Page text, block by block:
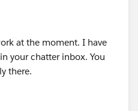
at the moment. I have
your chatter inbox. You
there.